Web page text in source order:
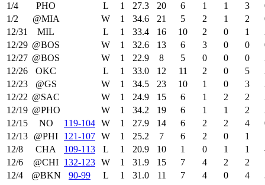
1/4
PHO L 1 27.3 20 6 1 1 3
1/2
@MIA W 1 34.6 21 5 2 1 2
12/31
MIL L 1 33.4 16 10 2 0 1
12/29 @BOS W 1 32.6 13 6 3 0 0
12/27 @BOS W 1 22.9 8 5 0 0 0
12/26
OKC L 1 33.0 12 11 2 0 5
12/23
@GS W 1 34.5 23 10 1 0 3
12/22 @SAC W 1 24.9 15 6 1 2 2
12/19 @PHO W 1 34.2 19 6 1 1 2
12/15
NO 119‑104 W 1 27.9 14 6 2 2 4
12/13
@PHI 121‑107 W 1 25.2 7 6 2 0 1
12/8
CHA 109‑113 L 1 20.9 10 1 0 1 1
12/6
@CHI 132‑123 W 1 31.9 15 7 4 2 2
12/4
@BKN 90‑99 L 1 31.0 11 7 4 0 4